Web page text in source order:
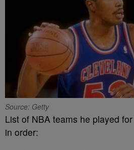
Source: Getty
List of NBA teams he played
in order: